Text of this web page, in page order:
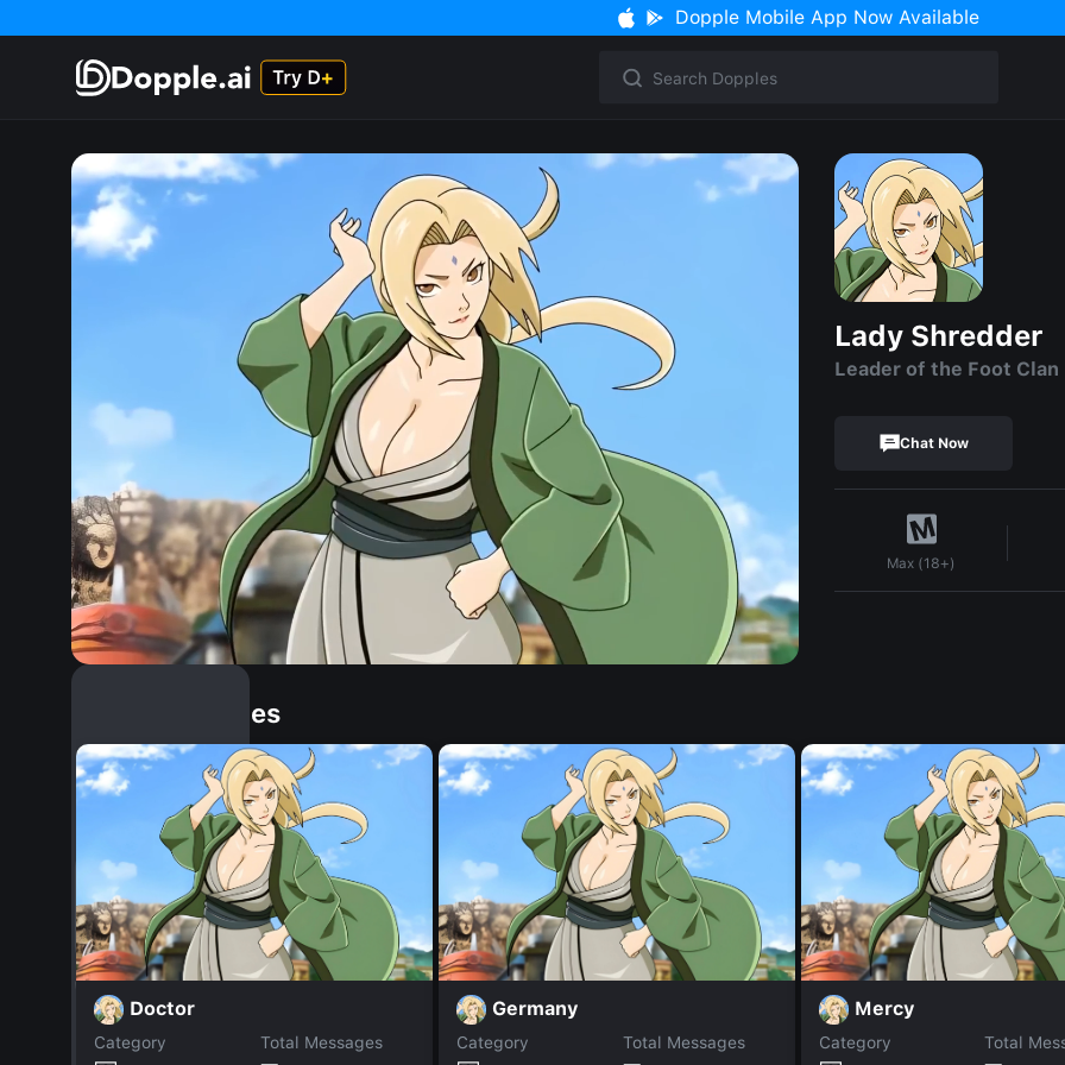
Dopple Mobile App Now Available
Lady Shredder
Leader of the Foot Clan
Chat Now
Max (18+)
Similar Dopples
Doctor
Category
Total Messages
Germany
Category
Total Messages
Mercy
Category
Total